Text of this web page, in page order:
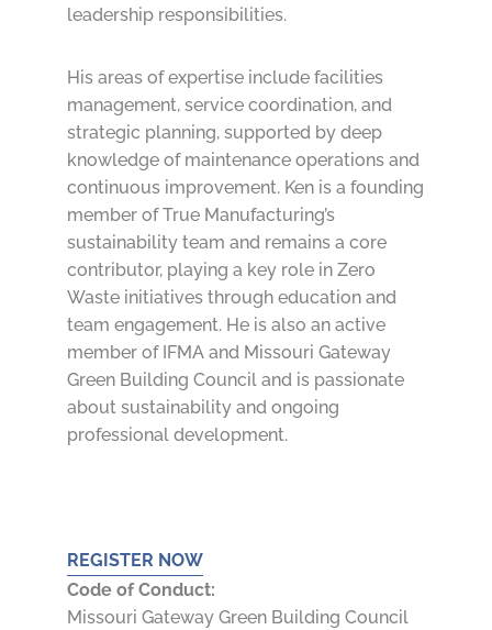
leadership responsibilities.
His areas of expertise include facilities
management, service coordination, and
strategic planning, supported by deep
knowledge of maintenance operations and
continuous improvement. Ken is a founding
member of True Manufacturing’s
sustainability team and remains a core
contributor, playing a key role in Zero
Waste initiatives through education and
team engagement. He is also an active
member of IFMA and Missouri Gateway
Green Building Council and is passionate
about sustainability and ongoing
professional development.
REGISTER NOW
Code of Conduct:
Missouri Gateway Green Building Council